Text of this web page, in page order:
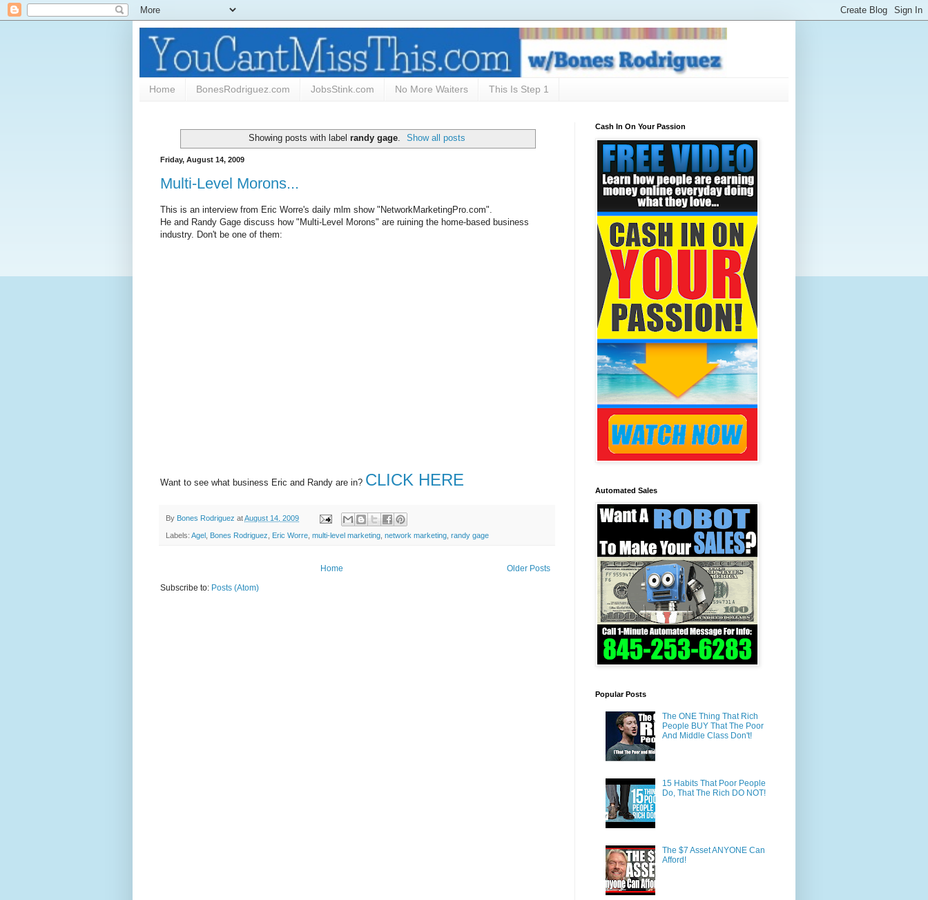
Home BonesRodriguez.com JobsStink.com No More Waiters This Is Step 1
Showing posts with label randy gage. Show all posts
Friday, August 14, 2009
Multi-Level Morons...
This is an interview from Eric Worre's daily mlm show "NetworkMarketingPro.com".
He and Randy Gage discuss how "Multi-Level Morons" are ruining the home-based business
industry. Don't be one of them:
Want to see what business Eric and Randy are in? CLICK HERE
By Bones Rodriguez atAugust 14, 2009
Labels: Agel Bones Rodriguez Eric Worre multi-level marketing network marketing randy gage
Older Posts
Home
Subscribe to: Posts (Atom)
Cash In On Your Passion
Automated Sales
Popular Posts
The ONE Thing That Rich
People BUY That The Poor
And Middle Class Don't!
15 Habits That Poor People
Do, That The Rich DO NOT!
The $7 Asset ANYONE Can
Afford!